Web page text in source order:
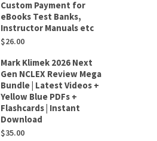
Custom Payment for
eBooks Test Banks,
Instructor Manuals etc
$26.00
Mark Klimek 2026 Next
Gen NCLEX Review Mega
Bundle | Latest Videos +
Yellow Blue PDFs +
Flashcards | Instant
Download
$35.00